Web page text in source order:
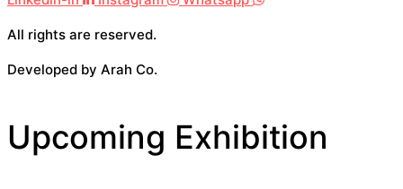
All rights are reserved.
Developed by Arah Co.
Upcoming Exhibition